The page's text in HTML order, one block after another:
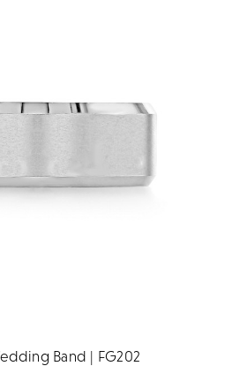
Band | FG202